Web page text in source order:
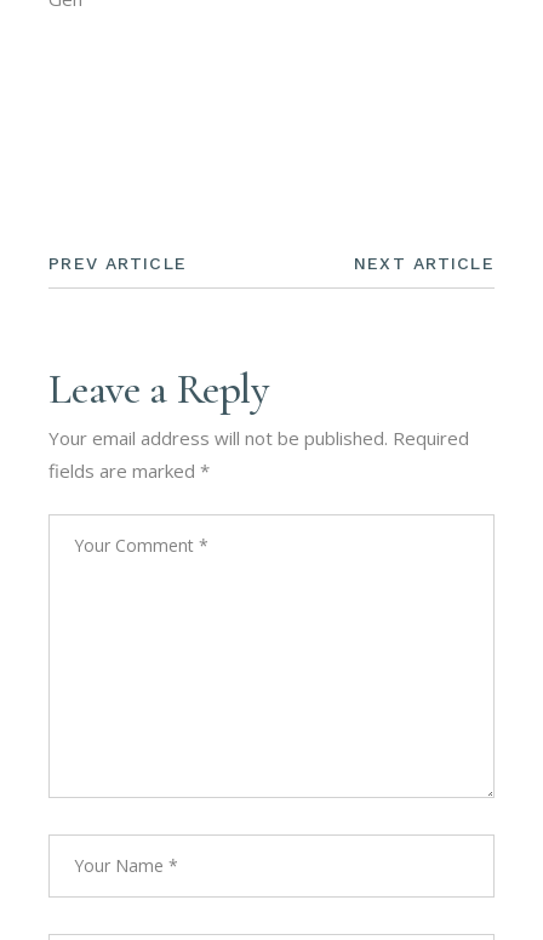
PREV ARTICLE NEXT ARTICLE
Leave a Reply
Your email address will not be published. Required
fields are marked*